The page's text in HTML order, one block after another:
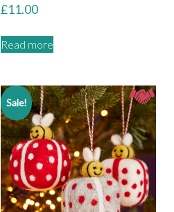
£11.00
Read more
Sale!